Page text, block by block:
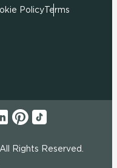
PolicyTerms
Rights Reserved.